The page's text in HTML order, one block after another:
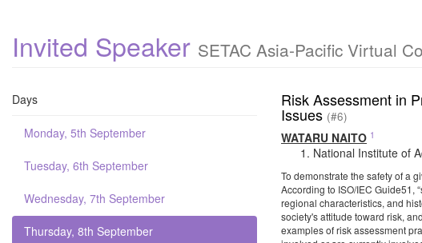
Invited Speaker SETAC Asia-Pacific Virtual
Days
Monday, 5th September
Tuesday, 6th September
Wednesday, 7th September
Thursday, 8th September
Risk Assessment in
Issues (#6)
WATARU NAITO 1
National Institute of
To demonstrate the safety of a
According to ISO/IEC Guide51,
regional characteristics, and
society's attitude toward risk,
examples of risk assessment